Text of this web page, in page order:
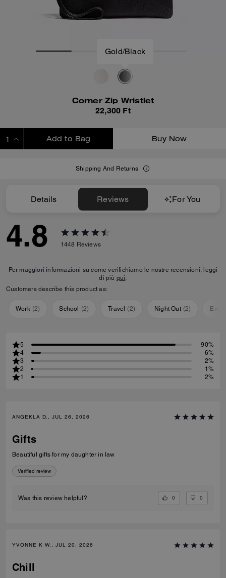
Corner Zip Wristlet
22,300 Ft
Add to Bag Buy Now
Shipping And Returns
Details Reviews For You
4.8 1448 Reviews
Per maggiori informazioni su come verifichiamo le nostre recensioni, leggi
di più qui.
Customers describe this product as:
Work (2) School (2) Travel (2) Night Out (2)
5
90%
4
6%
3
2%
2
1%
1
2%
ANGEKLA D., JUL 26, 2026
Gifts
Beautiful gifts for my daughter in law
Verified review
Was this review helpful? 0 0
YVONNE K W., JUL 20, 2026
Chill